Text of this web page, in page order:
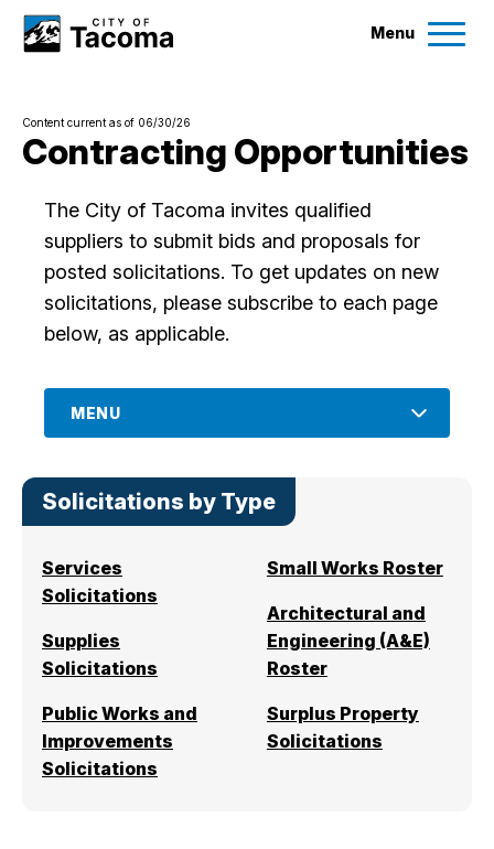
Menu
Services
City Projects
Events
EnglishSearch
Content current as of 06/30/26
Contracting Opportunities
The City of Tacoma invites qualified
suppliers to submit bids and proposals for
posted solicitations. To get updates on new
solicitations, please subscribe to each page
below, as applicable.
MENU
Solicitations by Type
Services
Solicitations
Supplies
Solicitations
Public Works and
Improvements
Solicitations
Small Works Roster
Architectural and
Engineering (A&E)
Roster
Surplus Property
Solicitations